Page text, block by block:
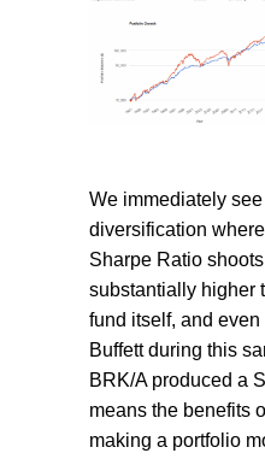
We immediately
diversification
Sharpe Ratio
substantially higher
fund itself, and
Buffett during this
BRK/A produced a
means the benefits
making a portfolio